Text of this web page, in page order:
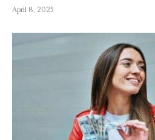
April 8, 2025